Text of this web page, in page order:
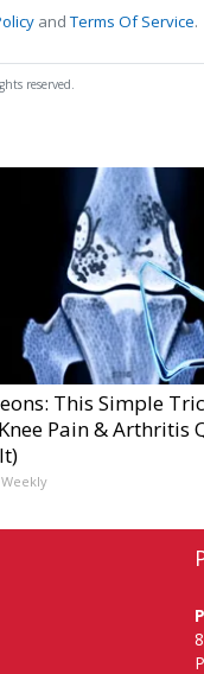
andTerms Of Service.
reserved.
This Simple
Pain & Arthritis